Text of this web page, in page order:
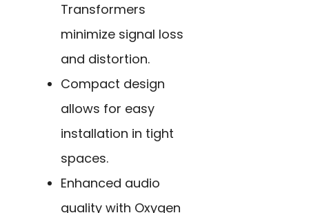
Transformers
minimize signal loss
and distortion.
Compact design
allows for easy
installation in tight
spaces.
Enhanced audio
quality with Oxygen